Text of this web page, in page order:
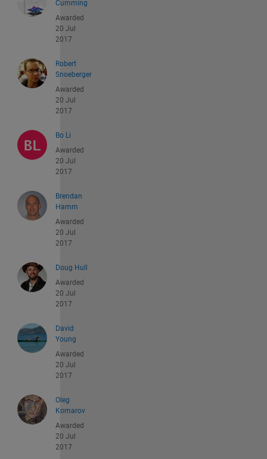
Cumming
Awarded
20 Jul
2017
Robert
Snoeberger
Awarded
20 Jul
2017
Bo Li
Awarded
20 Jul
2017
Brendan
Hamm
Awarded
20 Jul
2017
Doug Hull
Awarded
20 Jul
2017
David
Young
Awarded
20 Jul
2017
Oleg
Komarov
Awarded
20 Jul
2017